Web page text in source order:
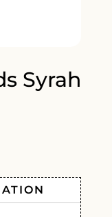
Syrah